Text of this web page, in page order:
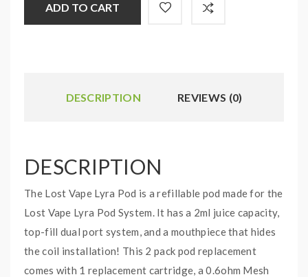
ADD TO CART
DESCRIPTION REVIEWS (0)
DESCRIPTION
The Lost Vape Lyra Pod is a refillable pod made for the
Lost Vape Lyra Pod System. It has a 2ml juice capacity,
top-fill dual port system, and a mouthpiece that hides
the coil installation! This 2 pack pod replacement
comes with 1 replacement cartridge, a 0.6ohm Mesh